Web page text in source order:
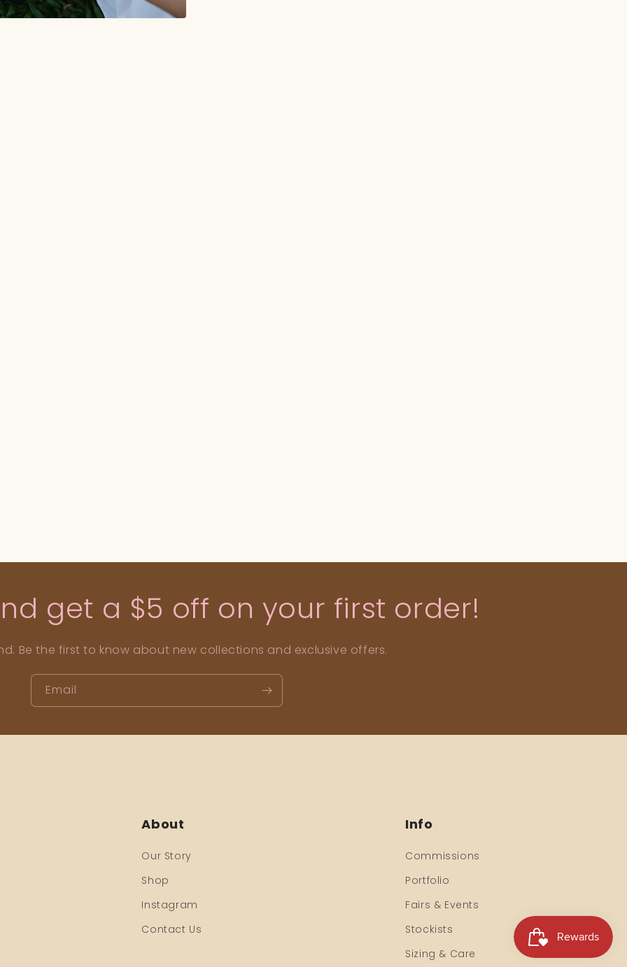
get a $5 off on your first order!
Be the first to know about new collections and exclusive offers.
Email
About
Our Story
Shop
Instagram
Contact Us
Info
Commissions
Portfolio
Fairs & Events
Stockists
Sizing & Care